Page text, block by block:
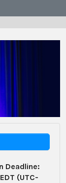
Deadline:
(UTC-